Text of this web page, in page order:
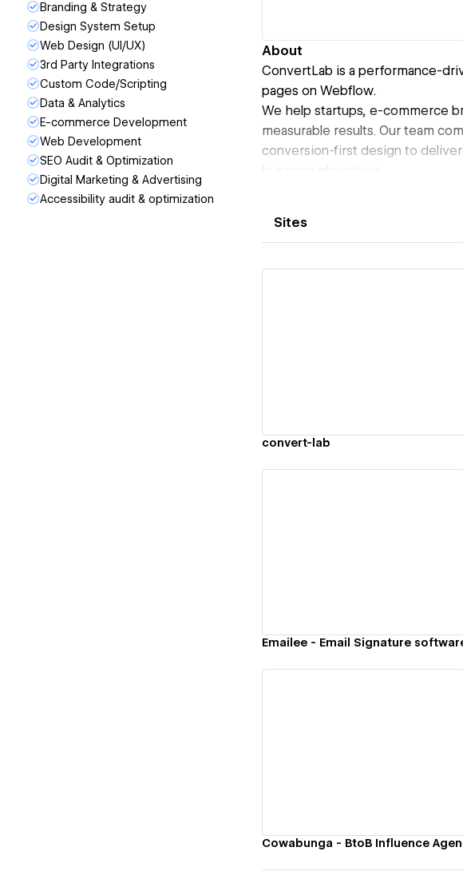
Branding & Strategy
Design System Setup
Web Design (UI/UX)
3rd Party Integrations
Custom Code/Scripting
Data & Analytics
E-commerce Development
Web Development
SEO Audit & Optimization
Digital Marketing & Advertising
Accessibility audit & optimization
About
ConvertLab is a performance-
pages on Webflow.
We help startups, e-commerce
measurable results. Our team
conversion-first design to
business objectives.
No bloated sites, no
deliver in 72 hours, with a
Sites
convert-lab
Emailee - Email Signature
Cowabunga - BtoB Influence